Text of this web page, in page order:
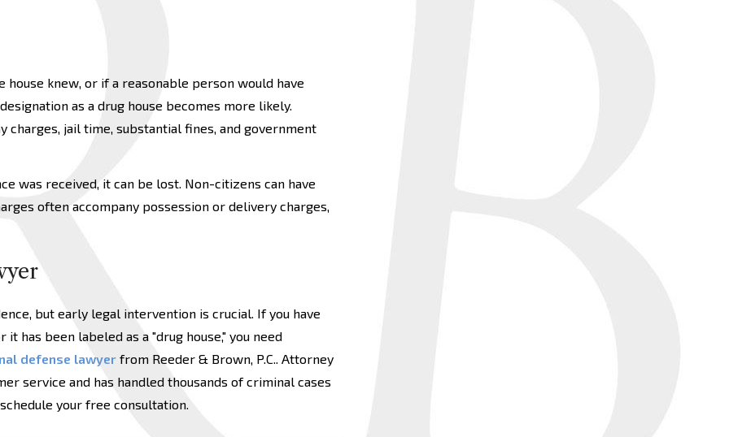
knew, or if a reasonable person would have
as a drug house becomes more likely.
charges, jail time, substantial fines, and government
was received, it can be lost. Non-citizens can have
often accompany possession or delivery charges,
but early legal intervention is crucial. If you have
has been labeled as a "drug house," you need
defense lawyer from Reeder & Brown, P.C.. Attorney
service and has handled thousands of criminal cases
your free consultation.